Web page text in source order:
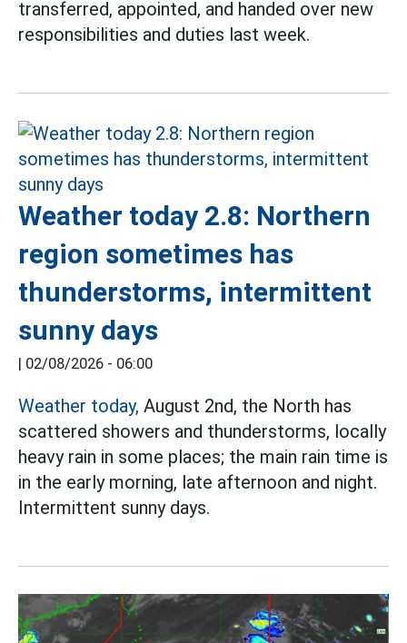
transferred, appointed, and handed over new
responsibilities and duties last week.
Weather today 2.8: Northern
region sometimes has
thunderstorms, intermittent
sunny days
02/08/2026 - 06:00
Weather today, August 2nd, the North has
scattered showers and thunderstorms, locally
heavy rain in some places; the main rain time is
in the early morning, late afternoon and night.
Intermittent sunny days.